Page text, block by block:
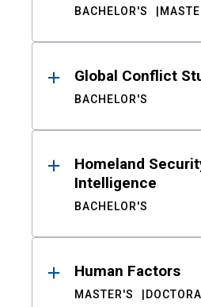
BACHELOR'S
Global Conflict
BACHELOR'S
Homeland
Intelligence
BACHELOR'S
Human Factors
MASTER'S